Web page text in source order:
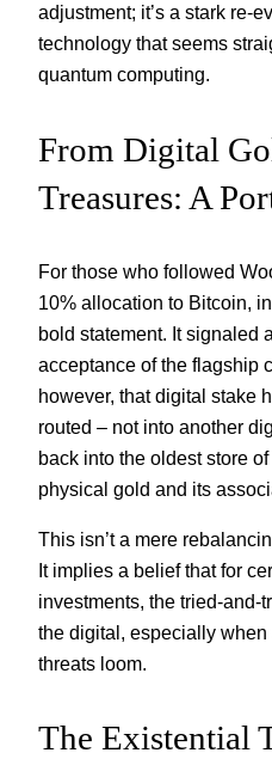
adjustment; it’s a stark re-
technology that seems
quantum computing.
From Digital
Treasures: A
For those who followed
10% allocation to Bitcoin,
bold statement. It signaled
acceptance of the flagship
however, that digital stake
routed – not into another
back into the oldest store
physical gold and its
This isn’t a mere
It implies a belief that for
investments, the tried-and-
the digital, especially
threats loom.
The Existential